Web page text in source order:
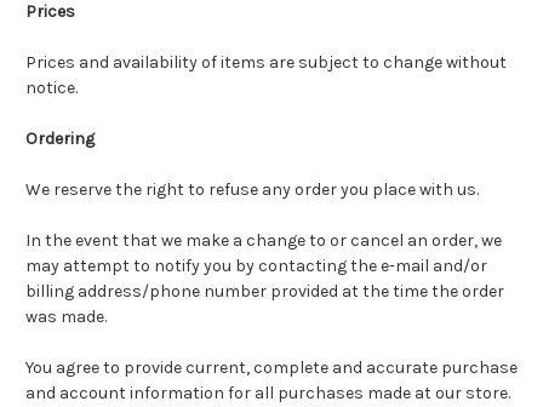
Prices
Prices and availability of items are subject to change without
notice.
Ordering
We reserve the right to refuse any order you place with us.
In the event that we make a change to or cancel an order, we
may attempt to notify you by contacting the e-mail and/or
billing address/phone number provided at the time the order
was made.
You agree to provide current, complete and accurate purchase
and account information for all purchases made at our store.